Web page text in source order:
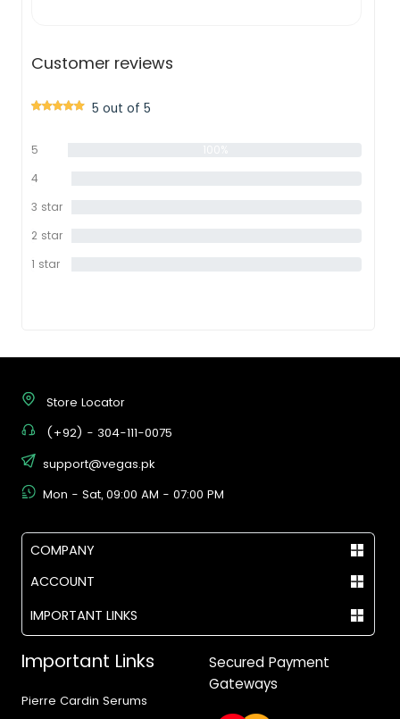
Customer reviews
5 out of 5
5
4
3 star
2 star
1 star
Store Locator
(+92) - 304-111-0075
support@vegas.pk
Mon - Sat, 09:00 AM - 07:00 PM
COMPANY
ACCOUNT
IMPORTANT LINKS
Important Links
Pierre Cardin Serums
Secured Payment
Gateways